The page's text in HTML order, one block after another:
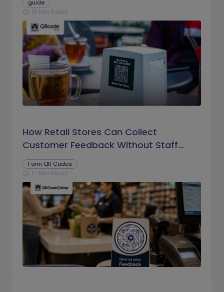
guide
schedule 15 Min Read
How Retail Stores Can Collect
Customer Feedback Without Staff
Prompts
Form QR Codes
schedule 17 Min Read